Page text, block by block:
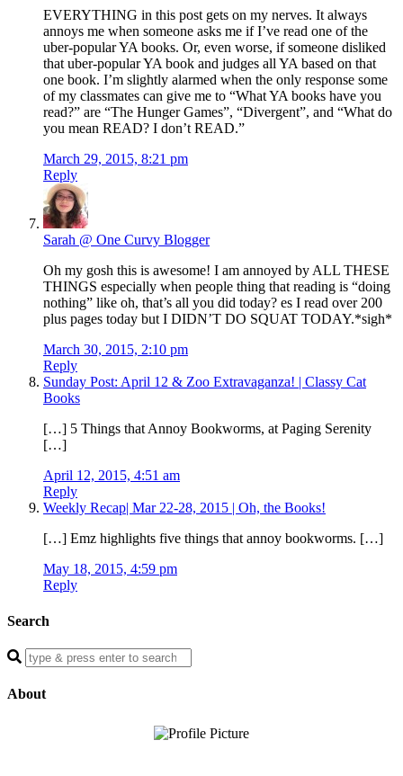
EVERYTHING in this post gets on my nerves. It always
annoys me when someone asks me if I’ve read one of the
uber-popular YA books. Or, even worse, if someone disliked
that uber-popular YA book and judges all YA based on that
one book. I’m slightly alarmed when the only response some
of my classmates can give me to “What YA books have you
read?” are “The Hunger Games”, “Divergent”, and “What do
you mean READ? I don’t READ.”
March 29, 2015, 8:21 pm
Reply
Sarah @ One Curvy Blogger
Oh my gosh this is awesome! I am annoyed by ALL THESE
THINGS especially when people thing that reading is “doing
nothing” like oh, that’s all you did today? es I read over 200
plus pages today but I DIDN’T DO SQUAT TODAY.*sigh*
March 30, 2015, 2:10 pm
Reply
Sunday Post: April 12 & Zoo Extravaganza! | Classy Cat
Books
[…] 5 Things that Annoy Bookworms, at Paging Serenity
[…]
April 12, 2015, 4:51 am
Reply
Weekly Recap| Mar 22-28, 2015 | Oh, the Books!
[…] Emz highlights five things that annoy bookworms. […]
May 18, 2015, 4:59 pm
Reply
Search
Enter
search
query
About